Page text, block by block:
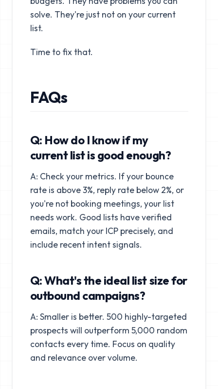
solve. They're just not on your current
list.
Time to fix that.
FAQs
Q: How do I know if my
current list is good enough?
A: Check your metrics. If your bounce
rate is above 3%, reply rate below 2%, or
you're not booking meetings, your list
needs work. Good lists have verified
emails, match your ICP precisely, and
include recent intent signals.
Q: What's the ideal list size for
outbound campaigns?
A: Smaller is better. 500 highly-targeted
prospects will outperform 5,000 random
contacts every time. Focus on quality
and relevance over volume.